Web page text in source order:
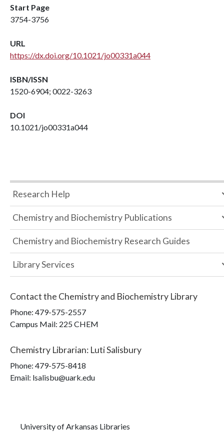
Start Page
3754-3756
URL
https://dx.doi.org/10.1021/jo00331a044
ISBN/ISSN
1520-6904; 0022-3263
DOI
10.1021/jo00331a044
Research Help
Chemistry and Biochemistry Publications
Chemistry and Biochemistry Research Guides
Library Services
Contact the Chemistry and Biochemistry Library
Phone: 479-575-2557
Campus Mail: 225 CHEM
Chemistry Librarian: Luti Salisbury
Phone: 479-575-8418
Email: lsalisbu@uark.edu
University of Arkansas Libraries